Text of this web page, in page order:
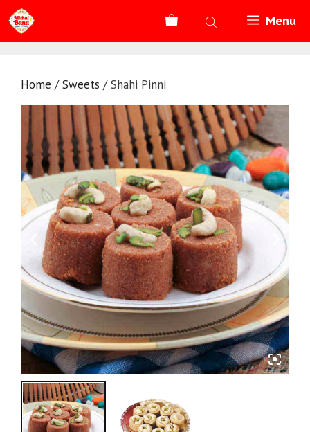
Skip
to
content
Menu
Home /Sweets / Shahi Pinni